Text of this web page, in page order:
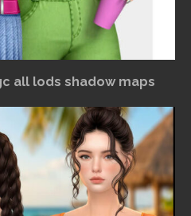
all lods shadow maps